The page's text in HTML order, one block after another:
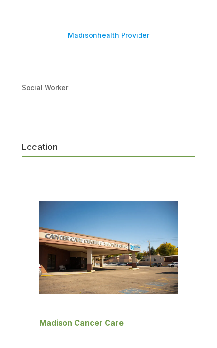
Madisonhealth Provider
Social Worker
Location
Madison Cancer Care